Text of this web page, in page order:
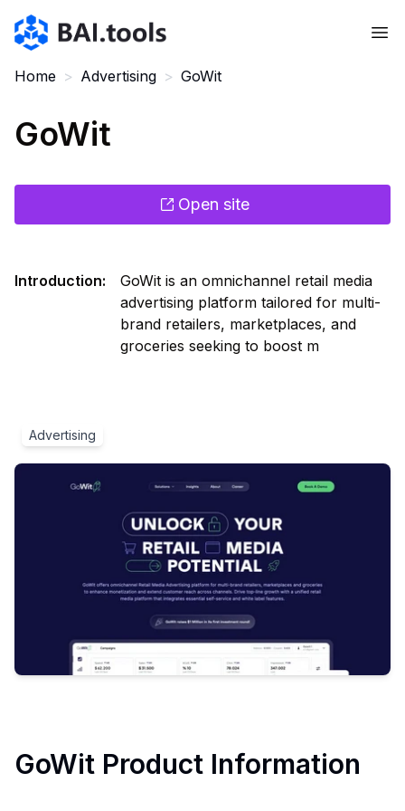
Bai.tools
Home > Advertising > GoWit
GoWit
Open site
Introduction:
GoWit is an omnichannel retail media
advertising platform tailored for multi-
brand retailers, marketplaces, and
groceries seeking to boost m
Advertising
GoWit Product Information